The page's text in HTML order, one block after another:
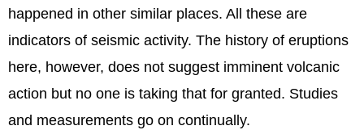
happened in other similar places. All these are
indicators of seismic activity. The history of eruptions
here, however, does not suggest imminent volcanic
action but no one is taking that for granted. Studies
and measurements go on continually.